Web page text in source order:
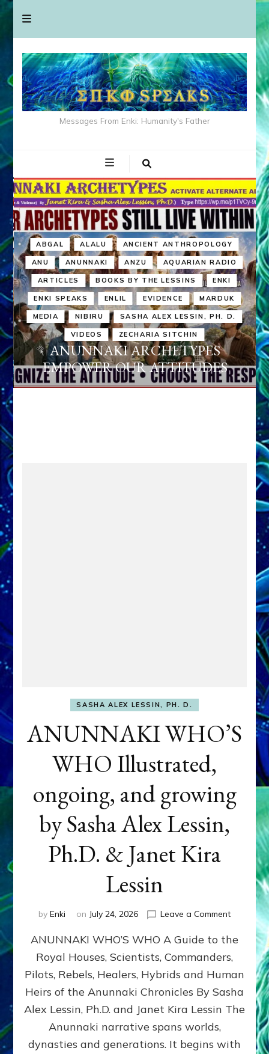
Messages From Enki: Humanity's Father
ABGAL ALALU ANCIENT ANTHROPOLOGY
ANU ANUNNAKI ANZU AQUARIAN RADIO
ARTICLES BOOKS BY THE LESSINS ENKI
ENKI SPEAKS ENLIL EVIDENCE MARDUK
MEDIA NIBIRU SASHA ALEX LESSIN, PH. D.
VIDEOS ZECHARIA SITCHIN
ANUNNAKI ARCHETYPES
EMPOWER OUR ATTITUDES
SASHA ALEX LESSIN, PH. D.
ANUNNAKI WHO’S
WHO Illustrated,
ongoing, and growing
by Sasha Alex Lessin,
Ph.D. & Janet Kira
Lessin
by Enki on July 24, 2026 Leave a Commenton
WHO’S
ongoing,
and
growing
by
Alex
ANUNNAKI WHO’S WHO A Guide to the
Royal Houses, Scientists, Commanders,
Pilots, Rebels, Healers, Hybrids and Human
Heirs of the Anunnaki Chronicles By Sasha
Alex Lessin, Ph.D. and Janet Kira Lessin The
Anunnaki narrative spans worlds,
dynasties and generations. It begins with